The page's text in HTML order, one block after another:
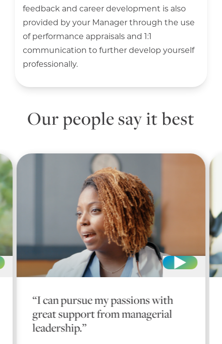
feedback and career development is also
provided by your Manager through the use
of performance appraisals and 1:1
communication to further develop yourself
professionally.
Our people say it best
“I can pursue my passions with
great support from managerial
leadership.”